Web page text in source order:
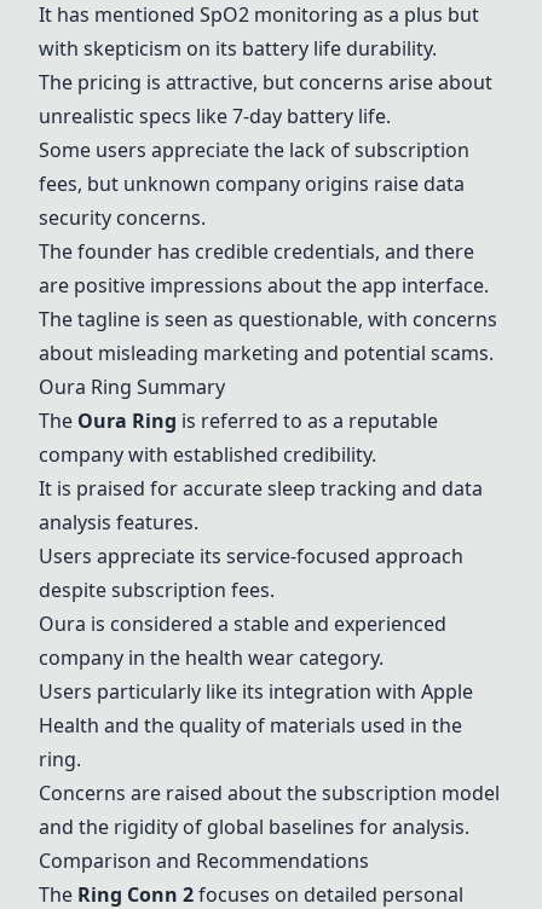
It has mentioned SpO2 monitoring as a plus but
with skepticism on its battery life durability.
The pricing is attractive, but concerns arise about
unrealistic specs like 7-day battery life.
Some users appreciate the lack of subscription
fees, but unknown company origins raise data
security concerns.
The founder has credible credentials, and there
are positive impressions about the app interface.
The tagline is seen as questionable, with concerns
about misleading marketing and potential scams.
Oura Ring Summary
The Oura Ring is referred to as a reputable
company with established credibility.
It is praised for accurate sleep tracking and data
analysis features.
Users appreciate its service-focused approach
despite subscription fees.
Oura is considered a stable and experienced
company in the health wear category.
Users particularly like its integration with Apple
Health and the quality of materials used in the
ring.
Concerns are raised about the subscription model
and the rigidity of global baselines for analysis.
Comparison and Recommendations
The Ring Conn 2focuses on detailed personal